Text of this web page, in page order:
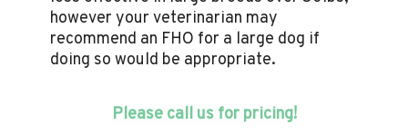
however your veterinarian may
recommend an FHO for a large dog if
doing so would be appropriate.
Please call us for pricing!